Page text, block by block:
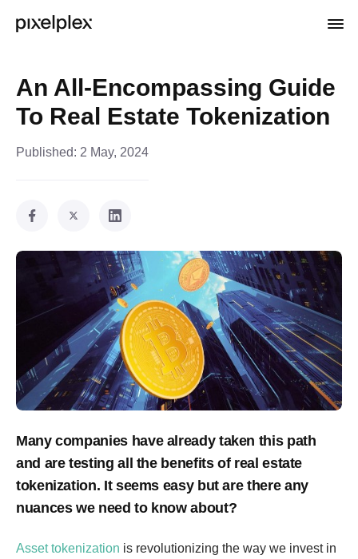
An All-Encompassing Guide
To Real Estate Tokenization
Published: 2 May, 2024
Many companies have already taken this path
and are testing all the benefits of real estate
tokenization. It seems easy but are there any
nuances we need to know about?
Asset tokenization is revolutionizing the way we invest in